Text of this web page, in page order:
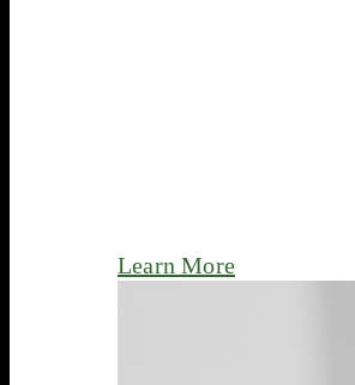
Learn More